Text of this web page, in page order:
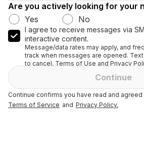
Are you actively looking for your
Yes
No
I agree to receive messages via
interactive content.
Message/data rates may apply, and
track when messages are opened. Text
to cancel. Terms of Use and Privacy
Continue
Continue confirms you have read and
Terms of Service and Privacy Policy.